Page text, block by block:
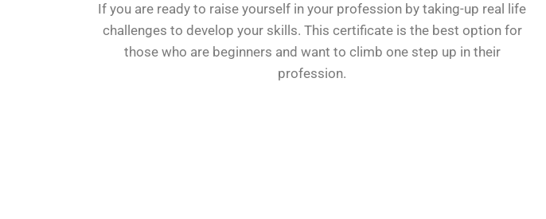
If you are ready to raise yourself in your profession by taking-up real life
challenges to develop your skills. This certificate is the best option for
those who are beginners and want to climb one step up in their
profession.